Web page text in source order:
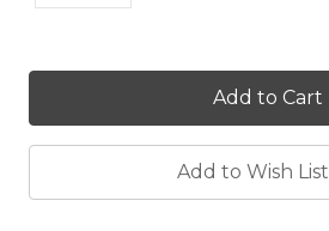
Add to Wish List